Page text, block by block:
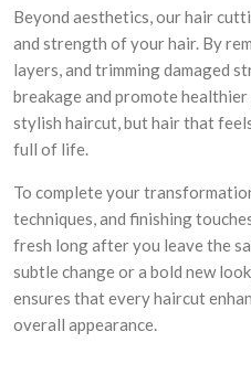
Beyond aesthetics, our hair
and strength of your hair. By
layers, and trimming damaged
breakage and promote
stylish haircut, but hair that
full of life.
To complete your
techniques, and finishing
fresh long after you leave the
subtle change or a bold new
ensures that every haircut
overall appearance.